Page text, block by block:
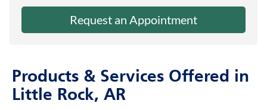
Request an Appointment
Products & Services Offered in
Little Rock, AR